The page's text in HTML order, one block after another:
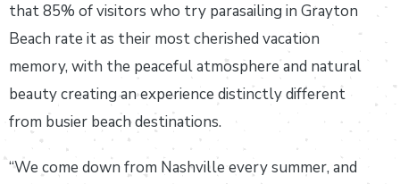
that 85% of visitors who try parasailing in Grayton
Beach rate it as their most cherished vacation
memory, with the peaceful atmosphere and natural
beauty creating an experience distinctly different
from busier beach destinations.
“We come down from Nashville every summer, and